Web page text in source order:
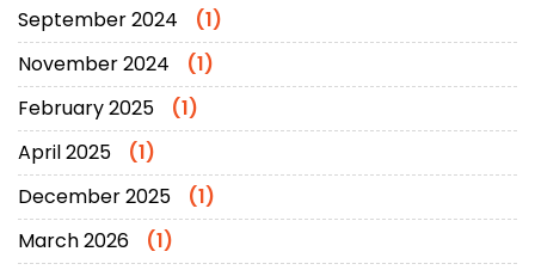
September 2024
(1)
November 2024
(1)
February 2025
(1)
April 2025
(1)
December 2025
(1)
March 2026
(1)